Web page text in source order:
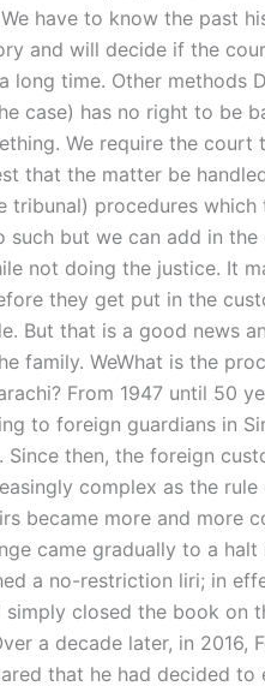
have to know the past
and will decide if the
time. Other methods
case) has no right to be
We require the court
that the matter be
tribunal) procedures which
such but we can add in
not doing the justice. It
they get put in the
But that is a good news
family. WeWhat is the
From 1947 until 50
to foreign guardians in
then, the foreign
complex as the
became more and more
came gradually to a halt
a no-restriction liri; in
closed the book on
a decade later, in 2016,
that he had decided to